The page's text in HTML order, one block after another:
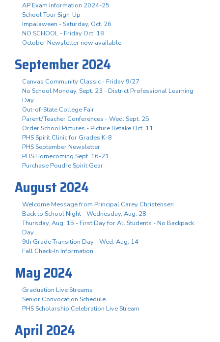
AP Exam Information 2024-25
School Tour Sign-Up
Impalaween - Saturday, Oct. 26
NO SCHOOL - Friday Oct. 18
October Newsletter now available
September 2024
Canvas Community Classic - Friday 9/27
No School Monday, Sept. 23 - District Professional Learning
Day
Out-of-State College Fair
Parent/Teacher Conferences - Wed. Sept. 25
Order School Pictures - Picture Retake Oct. 11
PHS Spirit Clinic for Grades K-8
PHS September Newsletter
PHS Homecoming Sept. 16-21
Purchase Poudre Spirit Gear
August 2024
Welcome Message from Principal Carey Christensen
Back to School Night - Wednesday, Aug. 28
Thursday, Aug. 15 - First Day for All Students - No Backpack
Day
9th Grade Transition Day - Wed. Aug. 14
Fall Check-In Information
May 2024
Graduation Live Streams
Senior Convocation Schedule
PHS Scholarship Celebration Live Stream
April 2024